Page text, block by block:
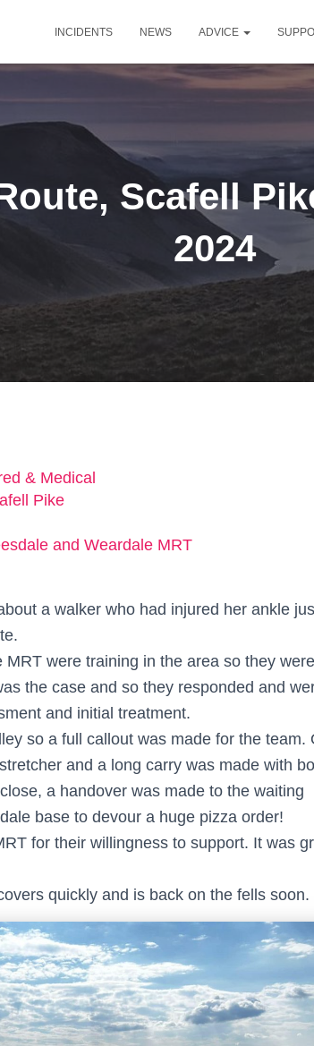
INCIDENTS NEWS ADVICE
Scafell
2024
& Medical
Pike
and Weardale MRT
a walker who had injured her ankle
were training in the area so they were
the case and so they responded and
and initial treatment.
so a full callout was made for the team.
and a long carry was made with
a handover was made to the waiting
base to devour a huge pizza order!
for their willingness to support. It was
quickly and is back on the fells soon.